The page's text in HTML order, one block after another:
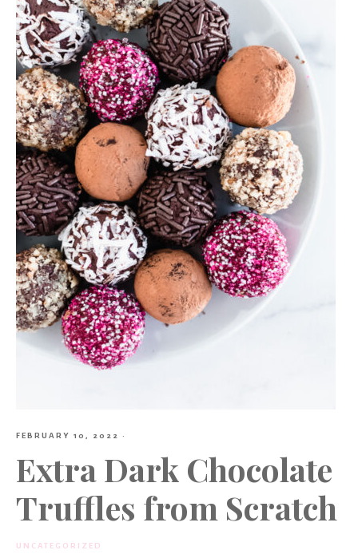
FEBRUARY 10, 2022 ·
Extra Dark Chocolate
Truffles from Scratch
UNCATEGORIZED